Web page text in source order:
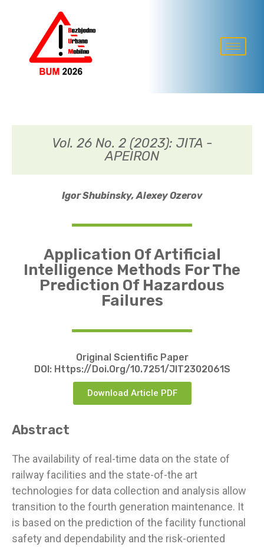
Vol. 26 No. 2 (2023): JITA -
APEIRON
Igor Shubinsky,Alexey Ozerov
Application Of Artificial
Intelligence Methods For The
Prediction Of Hazardous
Failures
Original Scientific Paper
DOI: Https://doi.org/10.7251/JIT2302061S
Download Article PDF
Abstract
The availability of real-time data on the state of
railway facilities and the state-of-the art
technologies for data collection and analysis allow
transition to the fourth generation maintenance. It
is based on the prediction of the facility functional
safety and dependability and the risk-oriented